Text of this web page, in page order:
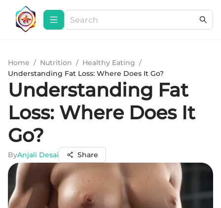
Home / Nutrition / Healthy Eating /
Understanding Fat Loss: Where Does It Go?
Understanding Fat
Loss: Where Does It
Go?
ByAnjali Desai Share